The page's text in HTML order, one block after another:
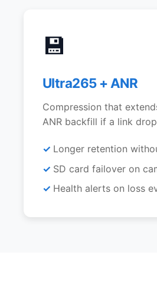
💾
Ultra265 + ANR
Compression that
ANR backfill if a link
Longer retention
SD card failover on
Health alerts on loss